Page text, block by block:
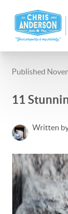
Published
11
Written